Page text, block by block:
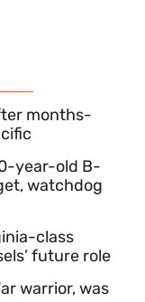
months-
year-old B-
watchdog
class
future role
warrior, was